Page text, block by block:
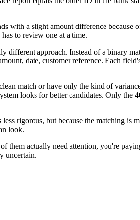
with a slight amount difference because
to review one at a time.
approach. Instead of a binary
date, customer reference. Each
match or have only the kind of
looks for better candidates. Only the
rigorous, but because the matching is
look.
them actually need attention, you're
uncertain.